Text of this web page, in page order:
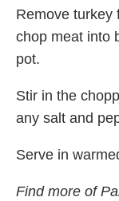
Remove turkey
chop meat into
pot.
Stir in the
any salt and
Serve in
Find more of